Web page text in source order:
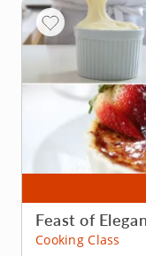
Feast of
Cooking Class